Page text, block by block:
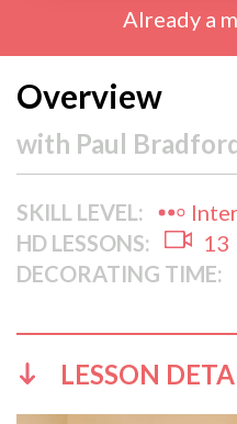
Already a
Overview
with Paul
SKILL LEVEL:
HD LESSONS:
13
DECORATING TIME:
LESSON